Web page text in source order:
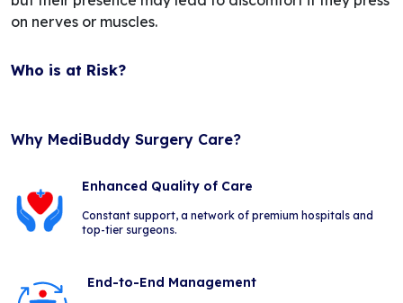
on nerves or muscles.
Who is at Risk?
Why MediBuddy Surgery Care?
Enhanced Quality of Care
Constant support, a network of premium hospitals and
top-tier surgeons.
End-to-End Management